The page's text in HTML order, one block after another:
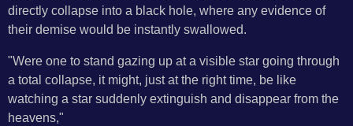
directly collapse into a black hole, where any evidence of
their demise would be instantly swallowed.
"Were one to stand gazing up at a visible star going through
a total collapse, it might, just at the right time, be like
watching a star suddenly extinguish and disappear from the
heavens,"